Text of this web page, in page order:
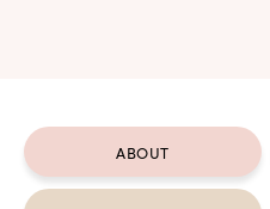
ABOUT